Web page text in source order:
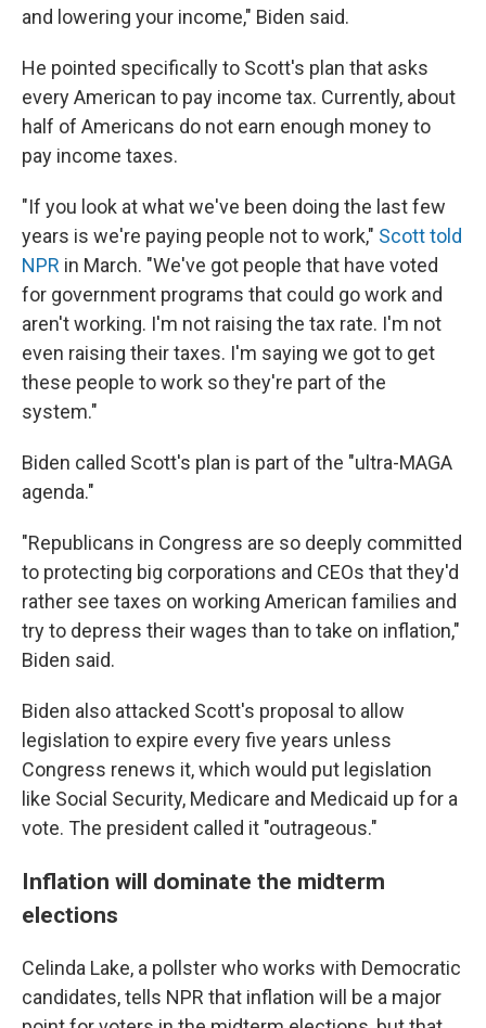
and lowering your income," Biden said.
He pointed specifically to Scott's plan that asks
every American to pay income tax. Currently, about
half of Americans do not earn enough money to
pay income taxes.
"If you look at what we've been doing the last few
years is we're paying people not to work," Scott told
NPR in March. "We've got people that have voted
for government programs that could go work and
aren't working. I'm not raising the tax rate. I'm not
even raising their taxes. I'm saying we got to get
these people to work so they're part of the
system."
Biden called Scott's plan is part of the "ultra-MAGA
agenda."
"Republicans in Congress are so deeply committed
to protecting big corporations and CEOs that they'd
rather see taxes on working American families and
try to depress their wages than to take on inflation,"
Biden said.
Biden also attacked Scott's proposal to allow
legislation to expire every five years unless
Congress renews it, which would put legislation
like Social Security, Medicare and Medicaid up for a
vote. The president called it "outrageous."
Inflation will dominate the midterm
elections
Celinda Lake, a pollster who works with Democratic
candidates, tells NPR that inflation will be a major